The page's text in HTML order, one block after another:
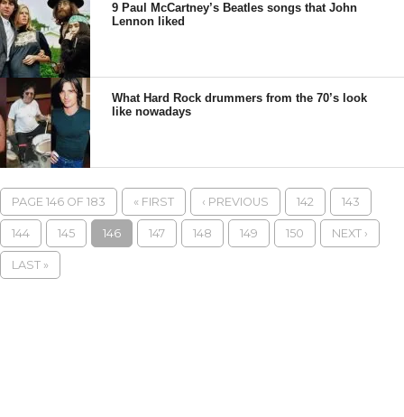
9 Paul McCartney’s Beatles songs that John
Lennon liked
What Hard Rock drummers from the 70’s look
like nowadays
PAGE 146 OF 183 « FIRST ‹ PREVIOUS 142 143
144 145 146 147 148 149 150 NEXT ›
LAST »